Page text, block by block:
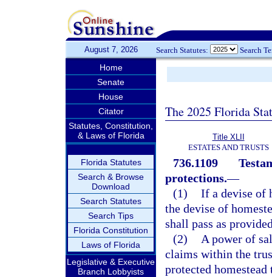
August 7, 2026 Search Statutes: Search
Home
Senate
House
Citator
Statutes, Constitution,
& Laws of Florida
Florida Statutes
Search & Browse
Download
Search Statutes
Search Tips
Florida Constitution
Laws of Florida
Legislative & Executive
Branch Lobbyists
The 2025 Florida
Title XLII
ESTATES AND TRUSTS
736.1109
protections.—
(1) If a devise of
the devise of
shall pass as
(2)
A power of
claims within the
protected